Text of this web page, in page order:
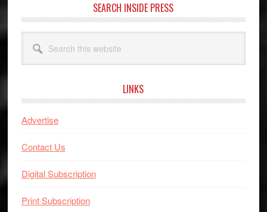
SEARCH INSIDE PRESS
this
website
LINKS
Advertise
Contact Us
Digital Subscription
Print Subscription